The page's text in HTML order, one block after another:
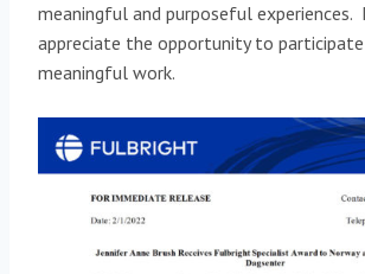
meaningful and purposeful experiences.
appreciate the opportunity to participate
meaningful work.